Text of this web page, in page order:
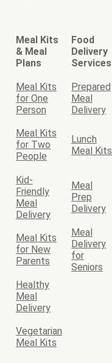
Meal Kits
& Meal
Plans
Food
Delivery
Services
Meal Kits
for One
Person
Prepared
Meal
Delivery
Meal Kits
for Two
People
Lunch
Meal Kits
Kid-
Friendly
Meal
Delivery
Meal
Prep
Delivery
Meal Kits
for New
Parents
Meal
Delivery
for
Seniors
Healthy
Meal
Delivery
Vegetarian
Meal Kits